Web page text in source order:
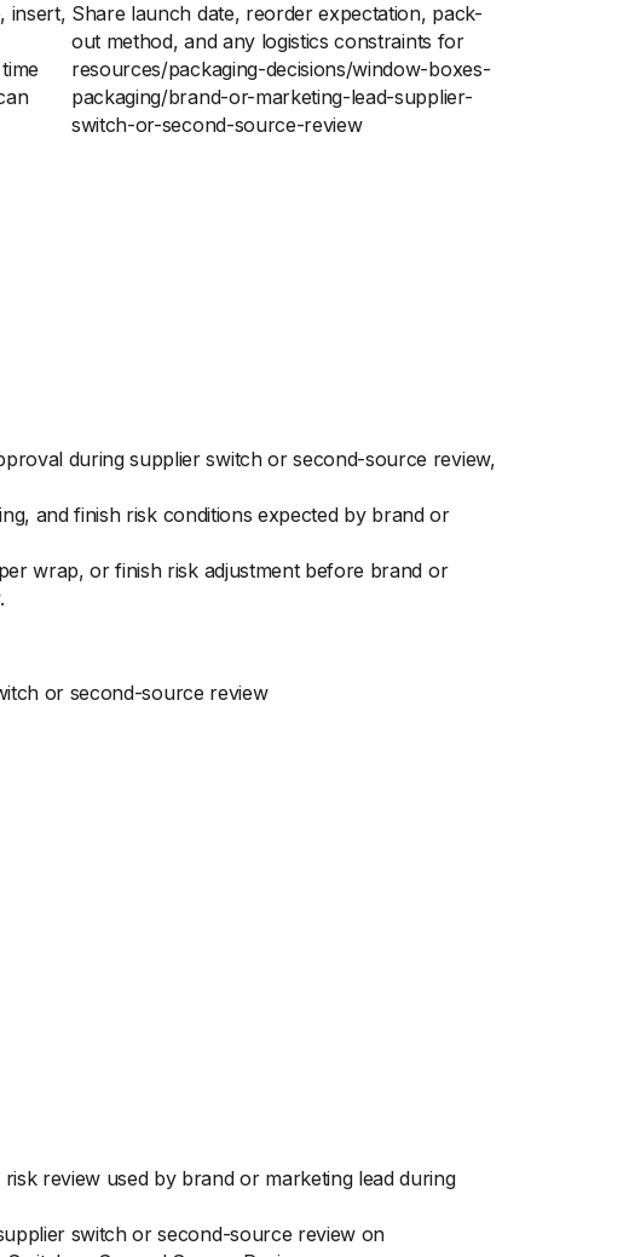
insert, Share launch date, reorder expectation, pack-
out method, and any logistics constraints for
resources/packaging-decisions/window-boxes-
packaging/brand-or-marketing-lead-supplier-
switch-or-second-source-review
during supplier switch or second-source review,
and finish risk conditions expected by brand or
wrap, or finish risk adjustment before brand or
or second-source review
review used by brand or marketing lead during
switch or second-source review on